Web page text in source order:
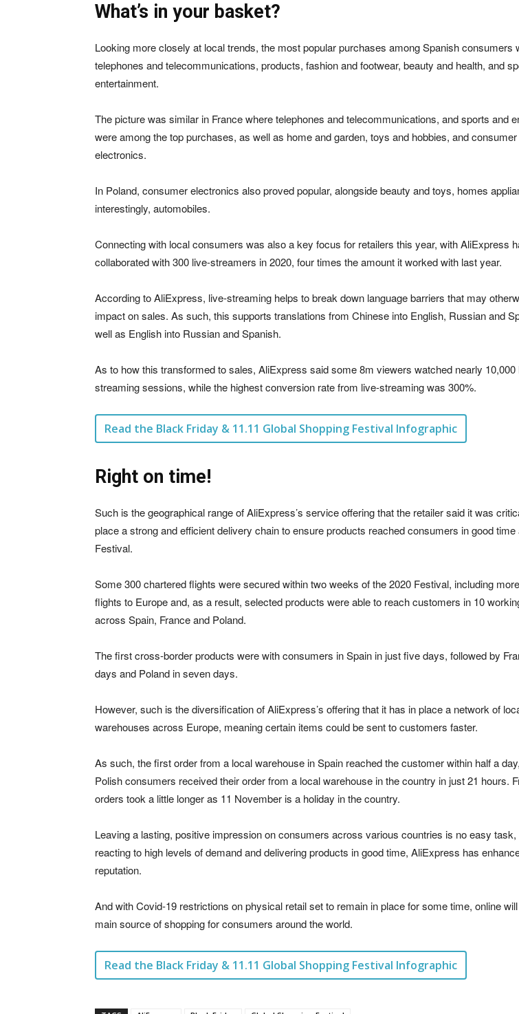
What’s in your basket?
Looking more closely at local trends, the most popular purchases among Spanish consumers
telephones and telecommunications, products, fashion and footwear, beauty and health, and
entertainment.
The picture was similar in France where telephones and telecommunications, and sports and
were among the top purchases, as well as home and garden, toys and hobbies, and consumer
electronics.
In Poland, consumer electronics also proved popular, alongside beauty and toys, homes
interestingly, automobiles.
Connecting with local consumers was also a key focus for retailers this year, with AliExpress
collaborated with 300 live-streamers in 2020, four times the amount it worked with last year.
According to AliExpress, live-streaming helps to break down language barriers that may
impact on sales. As such, this supports translations from Chinese into English, Russian and
well as English into Russian and Spanish.
As to how this transformed to sales, AliExpress said some 8m viewers watched nearly 10,000
streaming sessions, while the highest conversion rate from live-streaming was 300%.
Read the Black Friday & 11.11 Global Shopping Festival Infographic
Right on time!
Such is the geographical range of AliExpress’s service offering that the retailer said it was
place a strong and efficient delivery chain to ensure products reached consumers in good time
Festival.
Some 300 chartered flights were secured within two weeks of the 2020 Festival, including
flights to Europe and, as a result, selected products were able to reach customers in 10
across Spain, France and Poland.
The first cross-border products were with consumers in Spain in just five days, followed by
days and Poland in seven days.
However, such is the diversification of AliExpress’s offering that it has in place a network of
warehouses across Europe, meaning certain items could be sent to customers faster.
As such, the first order from a local warehouse in Spain reached the customer within half a
Polish consumers received their order from a local warehouse in the country in just 21 hours.
orders took a little longer as 11 November is a holiday in the country.
Leaving a lasting, positive impression on consumers across various countries is no easy task,
reacting to high levels of demand and delivering products in good time, AliExpress has
reputation.
And with Covid-19 restrictions on physical retail set to remain in place for some time, online
main source of shopping for consumers around the world.
Read the Black Friday & 11.11 Global Shopping Festival Infographic